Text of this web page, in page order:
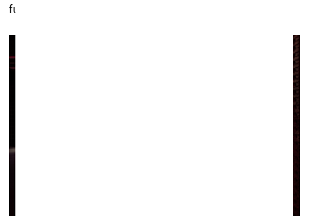
fundamental denial of autonomy, of agency, of mutuality.